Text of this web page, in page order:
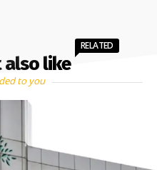
also like
RELATED
to you